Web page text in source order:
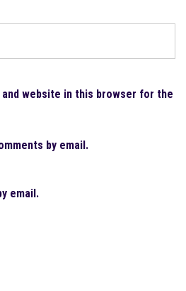
and website in this browser for the
by email.
email.